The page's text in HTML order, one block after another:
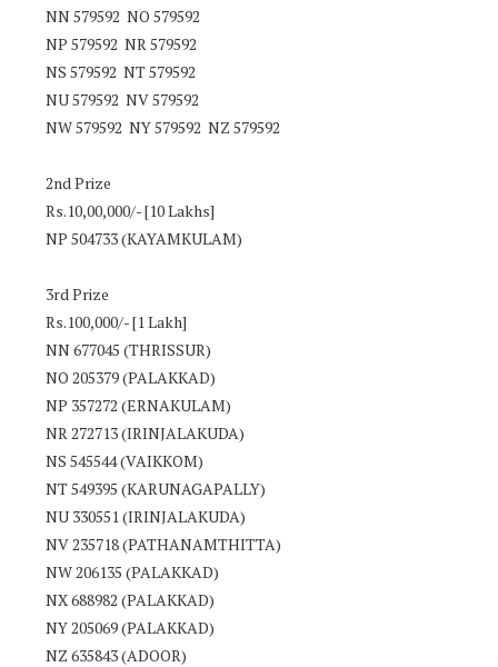
NN 579592 NO 579592
NP 579592 NR 579592
NS 579592 NT 579592
NU 579592 NV 579592
NW 579592 NY 579592 NZ 579592
2nd Prize
Rs.10,00,000/- [10 Lakhs]
NP 504733 (KAYAMKULAM)
3rd Prize
Rs.100,000/- [1 Lakh]
NN 677045 (THRISSUR)
NO 205379 (PALAKKAD)
NP 357272 (ERNAKULAM)
NR 272713 (IRINJALAKUDA)
NS 545544 (VAIKKOM)
NT 549395 (KARUNAGAPALLY)
NU 330551 (IRINJALAKUDA)
NV 235718 (PATHANAMTHITTA)
NW 206135 (PALAKKAD)
NX 688982 (PALAKKAD)
NY 205069 (PALAKKAD)
NZ 635843 (ADOOR)